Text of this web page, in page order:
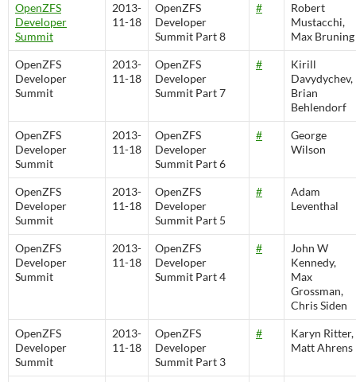
OpenZFS
Developer
Summit
2013-
11-18
OpenZFS
Developer
Summit Part 8
#
Robert
Mustacchi,
Max Bruning
OpenZFS
Developer
Summit
2013-
11-18
OpenZFS
Developer
Summit Part 7
#
Kirill
Davydychev,
Brian
Behlendorf
OpenZFS
Developer
Summit
2013-
11-18
OpenZFS
Developer
Summit Part 6
#
George
Wilson
OpenZFS
Developer
Summit
2013-
11-18
OpenZFS
Developer
Summit Part 5
#
Adam
Leventhal
OpenZFS
Developer
Summit
2013-
11-18
OpenZFS
Developer
Summit Part 4
#
John W
Kennedy,
Max
Grossman,
Chris Siden
OpenZFS
Developer
Summit
2013-
11-18
OpenZFS
Developer
Summit Part 3
#
Karyn Ritter,
Matt Ahrens